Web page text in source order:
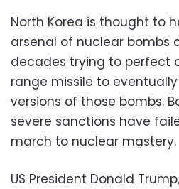
North Korea is thought to
arsenal of nuclear bombs
decades trying to perfect
range missile to
versions of those bombs.
severe sanctions have
march to nuclear mastery.
US President Donald